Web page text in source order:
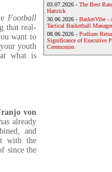
Football
that real-
want to
youth
what is
von
already
and
with the
since the
03.07.2026 - The Best
Hattrick
30.06.2026 - BasketVibe -
Tactical Basketball
08.06.2026 - Podium
Significance of Executive
Ceremonies